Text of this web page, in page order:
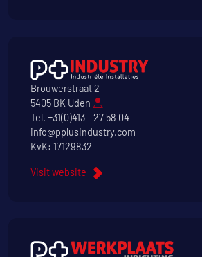
Brouwerstraat 2
5405 BK Uden
Tel. +31(0)413 - 27 58 04
info@pplusindustry.com
KvK: 17129832
Visit website